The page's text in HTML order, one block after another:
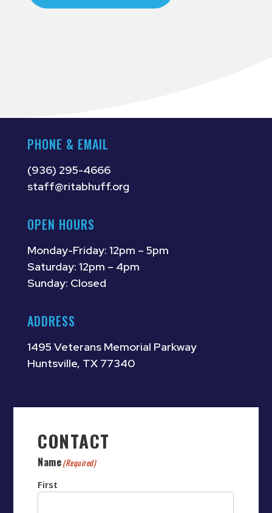
PHONE & EMAIL
(936) 295-4666
staff@ritabhuff.org
OPEN HOURS
Monday-Friday: 12pm – 5pm
Saturday: 12pm – 4pm
Sunday: Closed
ADDRESS
1495 Veterans Memorial Parkway
Huntsville, TX 77340
CONTACT
Name(Required)
First